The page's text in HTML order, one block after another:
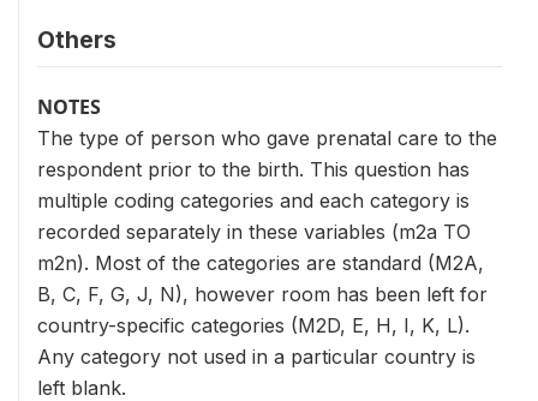
Others
NOTES
The type of person who gave prenatal care to the
respondent prior to the birth. This question has
multiple coding categories and each category is
recorded separately in these variables (m2a TO
m2n). Most of the categories are standard (M2A,
B, C, F, G, J, N), however room has been left for
country-specific categories (M2D, E, H, I, K, L).
Any category not used in a particular country is
left blank.